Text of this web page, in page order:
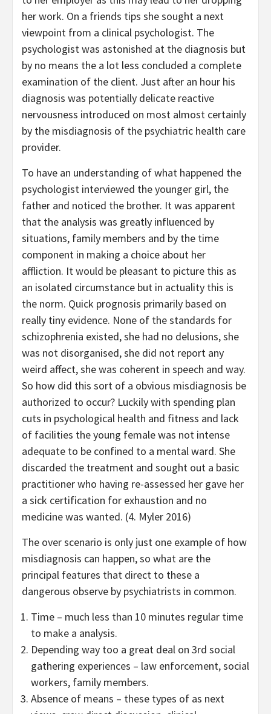
her work. On a friends tips she sought a next
viewpoint from a clinical psychologist. The
psychologist was astonished at the diagnosis but
by no means the a lot less concluded a complete
examination of the client. Just after an hour his
diagnosis was potentially delicate reactive
nervousness introduced on most almost certainly
by the misdiagnosis of the psychiatric health care
provider.
To have an understanding of what happened the
psychologist interviewed the younger girl, the
father and noticed the brother. It was apparent
that the analysis was greatly influenced by
situations, family members and by the time
component in making a choice about her
affliction. It would be pleasant to picture this as
an isolated circumstance but in actuality this is
the norm. Quick prognosis primarily based on
really tiny evidence. None of the standards for
schizophrenia existed, she had no delusions, she
was not disorganised, she did not report any
weird affect, she was coherent in speech and way.
So how did this sort of a obvious misdiagnosis be
authorized to occur? Luckily with spending plan
cuts in psychological health and fitness and lack
of facilities the young female was not intense
adequate to be confined to a mental ward. She
discarded the treatment and sought out a basic
practitioner who having re-assessed her gave her
a sick certification for exhaustion and no
medicine was wanted. (4. Myler 2016)
The over scenario is only just one example of how
misdiagnosis can happen, so what are the
principal features that direct to these a
dangerous observe by psychiatrists in common.
Time – much less than 10 minutes regular time
to make a analysis.
Depending way too a great deal on 3rd social
gathering experiences – law enforcement, social
workers, family members.
Absence of means – these types of as next